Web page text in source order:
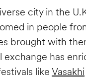
city in the
in people
brought with
has
like Vasakhi